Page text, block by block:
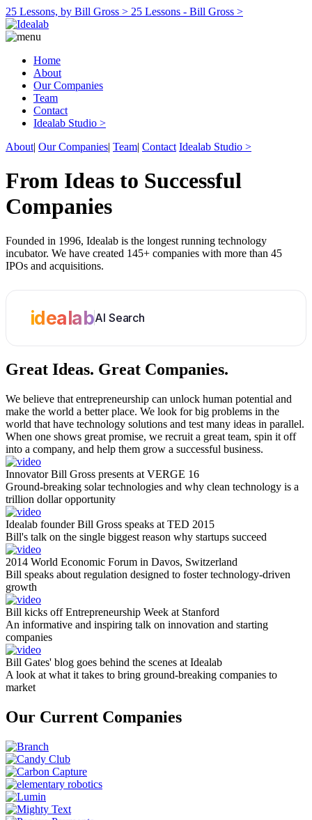
25 Lessons, by Bill Gross > 25 Lessons - Bill Gross >
Home
About
Our Companies
Team
Contact
Idealab Studio >
About| Our Companies| Team| Contact Idealab Studio >
From Ideas to Successful
Companies
Founded in 1996, Idealab is the longest running technology
incubator. We have created 145+ companies with more than 45
IPOs and acquisitions.
idealabAI Search
Great Ideas. Great Companies.
We believe that entrepreneurship can unlock human potential and
make the world a better place. We look for big problems in the
world that have technology solutions and test many ideas in parallel.
When one shows great promise, we recruit a great team, spin it off
into a company, and help them grow a successful business.
Innovator Bill Gross presents at VERGE 16
Ground-breaking solar technologies and why clean technology is a
trillion dollar opportunity
Idealab founder Bill Gross speaks at TED 2015
Bill's talk on the single biggest reason why startups succeed
2014 World Economic Forum in Davos, Switzerland
Bill speaks about regulation designed to foster technology-driven
growth
Bill kicks off Entrepreneurship Week at Stanford
An informative and inspiring talk on innovation and starting
companies
Bill Gates' blog goes behind the scenes at Idealab
A look at what it takes to bring ground-breaking companies to
market
Our Current Companies